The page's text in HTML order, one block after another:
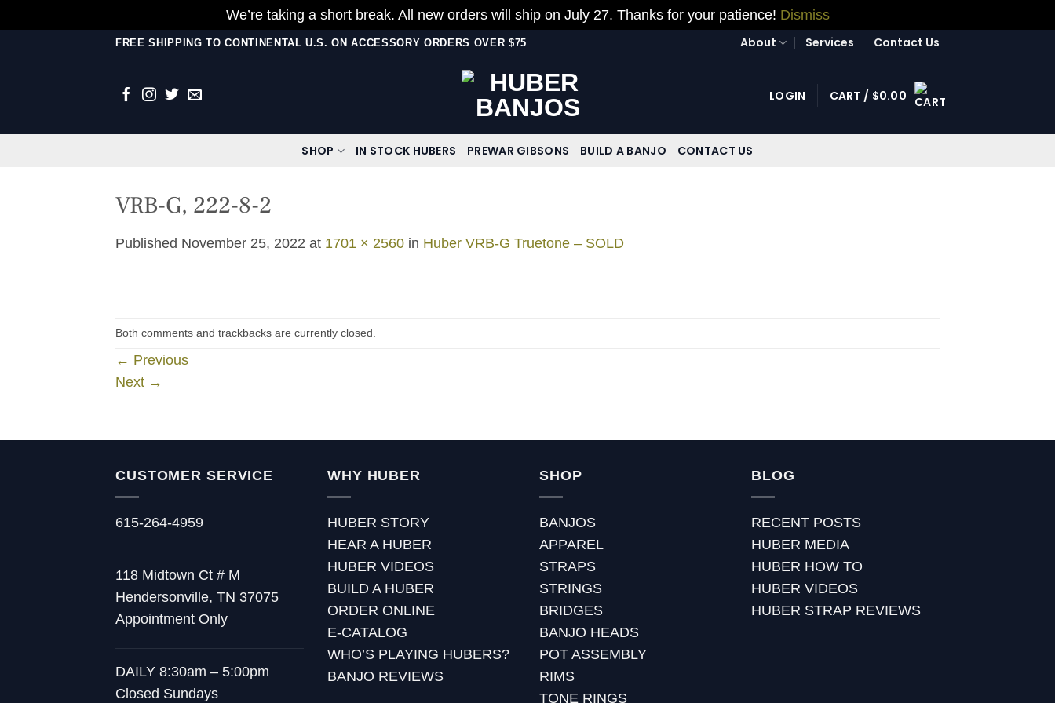
We’re taking a short break. All new orders will ship on July 27. Thanks for your patience! Dismiss
FREE SHIPPING TO CONTINENTAL U.S. ON ACCESSORY ORDERS OVER $75 About Services Contact Us
LOGIN CART / $0.00
SHOP IN STOCK HUBERS PREWAR GIBSONS BUILD A BANJO CONTACT US
VRB-G, 222-8-2
Published November 25, 2022 at 1701 × 2560 in Huber VRB-G Truetone – SOLD
Both comments and trackbacks are currently closed.
← Previous
Next →
CUSTOMER SERVICE
615-264-4959
118 Midtown Ct # M
Hendersonville, TN 37075
Appointment Only
DAILY 8:30am – 5:00pm
Closed Sundays
WHY HUBER
HUBER STORY
HEAR A HUBER
HUBER VIDEOS
BUILD A HUBER
ORDER ONLINE
E-CATALOG
WHO’S PLAYING HUBERS?
BANJO REVIEWS
SHOP
BANJOS
APPAREL
STRAPS
STRINGS
BRIDGES
BANJO HEADS
POT ASSEMBLY
RIMS
TONE RINGS
BLOG
RECENT POSTS
HUBER MEDIA
HUBER HOW TO
HUBER VIDEOS
HUBER STRAP REVIEWS